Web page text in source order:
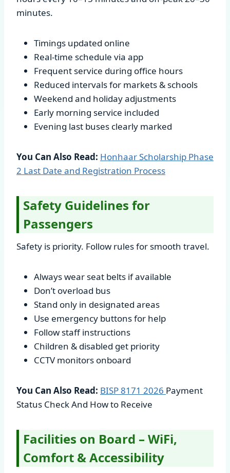
minutes.
Timings updated online
Real-time schedule via app
Frequent service during office hours
Reduced intervals for markets & schools
Weekend and holiday adjustments
Early morning service included
Evening last buses clearly marked
You Can Also Read: Honhaar Scholarship Phase
2 Last Date and Registration Process
Safety Guidelines for
Passengers
Safety is priority. Follow rules for smooth travel.
Always wear seat belts if available
Don’t overload bus
Stand only in designated areas
Use emergency buttons for help
Follow staff instructions
Children & disabled get priority
CCTV monitors onboard
You Can Also Read: BISP 8171 2026 Payment
Status Check And How to Receive
Facilities on Board – WiFi,
Comfort & Accessibility